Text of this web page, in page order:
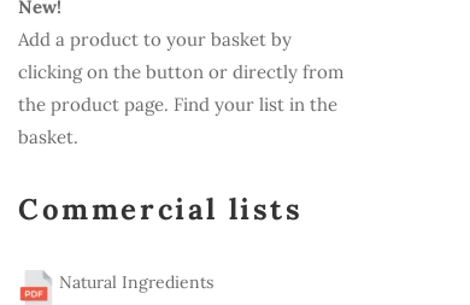
New!
Add a product to your basket by
clicking on the button or directly from
the product page. Find your list in the
basket.
Commercial lists
Natural Ingredients